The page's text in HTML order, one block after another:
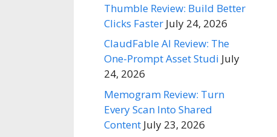
Thumble Review: Build Better
Clicks Faster July 24, 2026
ClaudFable AI Review: The
One-Prompt Asset Studi July
24, 2026
Memogram Review: Turn
Every Scan Into Shared
Content July 23, 2026